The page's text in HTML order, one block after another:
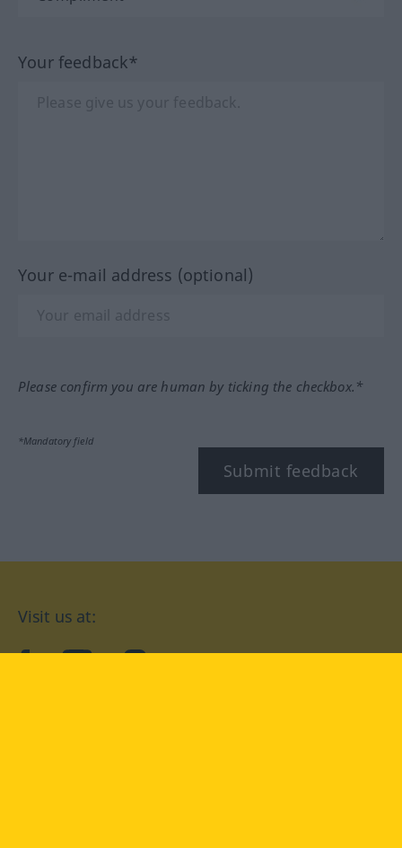
Your feedback*
Your e-mail address (optional)
Please confirm you are human by ticking the checkbox.*
*Mandatory field
Submit feedback
Visit us at: